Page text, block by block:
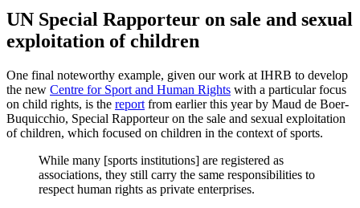
UN Special Rapporteur on sale and sexual
exploitation of children
One final noteworthy example, given our work at IHRB to develop
the new Centre for Sport and Human Rights with a particular focus
on child rights, is the report from earlier this year by Maud de Boer-
Buquicchio, Special Rapporteur on the sale and sexual exploitation
of children, which focused on children in the context of sports.
While many [sports institutions] are registered as
associations, they still carry the same responsibilities to
respect human rights as private enterprises.